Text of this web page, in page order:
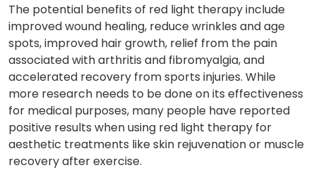
The potential benefits of red light therapy include
improved wound healing, reduce wrinkles and age
spots, improved hair growth, relief from the pain
associated with arthritis and fibromyalgia, and
accelerated recovery from sports injuries. While
more research needs to be done on its effectiveness
for medical purposes, many people have reported
positive results when using red light therapy for
aesthetic treatments like skin rejuvenation or muscle
recovery after exercise.